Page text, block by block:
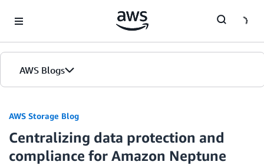
AWS Blogs
AWS Storage Blog
Centralizing data protection and
compliance for Amazon Neptune